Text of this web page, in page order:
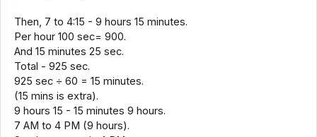
Then, 7 to 4:15 - 9 hours 15 minutes.
Per hour 100 sec= 900.
And 15 minutes 25 sec.
Total - 925 sec.
925 sec ÷ 60 = 15 minutes.
(15 mins is extra).
9 hours 15 - 15 minutes 9 hours.
7 AM to 4 PM (9 hours).